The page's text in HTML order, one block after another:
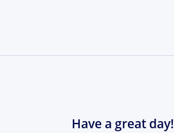
Have a great day!